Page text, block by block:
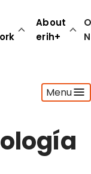
About
erih+
Menu